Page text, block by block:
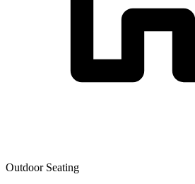
Outdoor Seating